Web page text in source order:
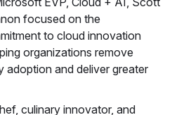
focused on the
to cloud innovation
organizations remove
adoption and deliver greater
culinary innovator, and